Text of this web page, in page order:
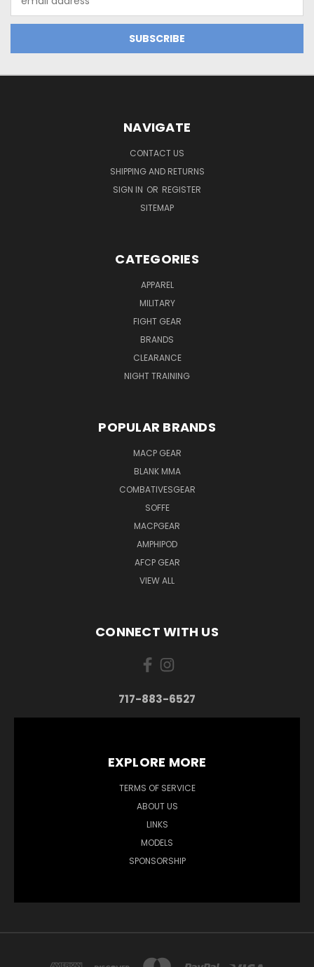
Address
NAVIGATE
CONTACT US
SHIPPING AND RETURNS
SIGN IN OR REGISTER
SITEMAP
CATEGORIES
APPAREL
MILITARY
FIGHT GEAR
BRANDS
CLEARANCE
NIGHT TRAINING
POPULAR BRANDS
MACP GEAR
BLANK MMA
COMBATIVESGEAR
SOFFE
MACPGEAR
AMPHIPOD
AFCP GEAR
VIEW ALL
CONNECT WITH US
717-883-6527
EXPLORE MORE
TERMS OF SERVICE
ABOUT US
LINKS
MODELS
SPONSORSHIP